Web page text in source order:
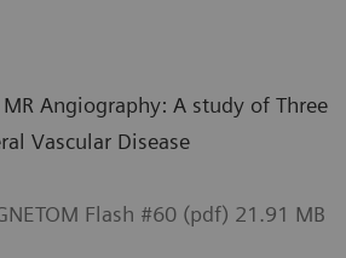
Angiography: A study of Three
Vascular Disease
Flash #60 (pdf) 21.91 MB